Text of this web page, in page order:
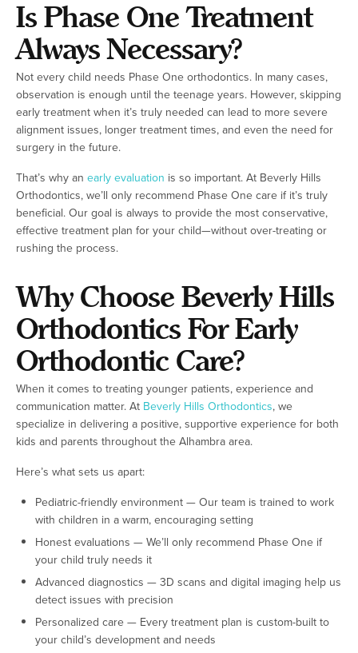
Is Phase One Treatment
Always Necessary?
Not every child needs Phase One orthodontics. In many cases,
observation is enough until the teenage years. However, skipping
early treatment when it’s truly needed can lead to more severe
alignment issues, longer treatment times, and even the need for
surgery in the future.
That’s why an early evaluation is so important. At Beverly Hills
Orthodontics, we’ll only recommend Phase One care if it’s truly
beneficial. Our goal is always to provide the most conservative,
effective treatment plan for your child—without over-treating or
rushing the process.
Why Choose Beverly Hills
Orthodontics For Early
Orthodontic Care?
When it comes to treating younger patients, experience and
communication matter. At Beverly Hills Orthodontics, we
specialize in delivering a positive, supportive experience for both
kids and parents throughout the Alhambra area.
Here’s what sets us apart:
Pediatric-friendly environment — Our team is trained to work
with children in a warm, encouraging setting
Honest evaluations — We’ll only recommend Phase One if
your child truly needs it
Advanced diagnostics — 3D scans and digital imaging help us
detect issues with precision
Personalized care — Every treatment plan is custom-built to
your child’s development and needs